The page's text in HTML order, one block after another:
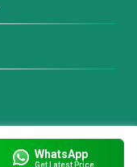
WhatsApp
Get Latest Price